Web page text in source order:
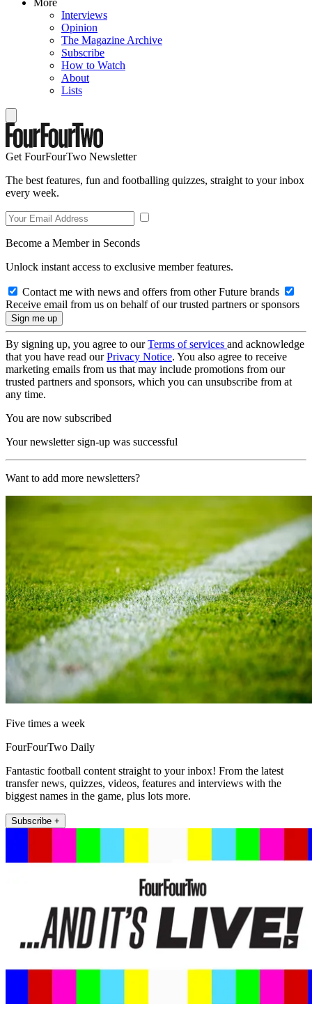
Interviews
Opinion
The Magazine Archive
Subscribe
How to Watch
About
Lists
Get FourFourTwo Newsletter
The best features, fun and footballing quizzes, straight to your inbox
every week.
Become a Member in Seconds
Unlock instant access to exclusive member features.
Contact me with news and offers from other Future brands
Receive email from us on behalf of our trusted partners or sponsors
By signing up, you agree to ourTerms of services and acknowledge
that you have read ourPrivacy Notice. You also agree to receive
marketing emails from us that may include promotions from our
trusted partners and sponsors, which you can unsubscribe from at
any time.
You are now subscribed
Your newsletter sign-up was successful
Want to add more newsletters?
Five times a week
FourFourTwo Daily
Fantastic football content straight to your inbox! From the latest
transfer news, quizzes, videos, features and interviews with the
biggest names in the game, plus lots more.
Subscribe +